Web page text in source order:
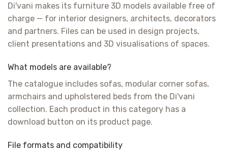
Di'vani makes its furniture 3D models available free of
charge — for interior designers, architects, decorators
and partners. Files can be used in design projects,
client presentations and 3D visualisations of spaces.
What models are available?
The catalogue includes sofas, modular corner sofas,
armchairs and upholstered beds from the Di'vani
collection. Each product in this category has a
download button on its product page.
File formats and compatibility